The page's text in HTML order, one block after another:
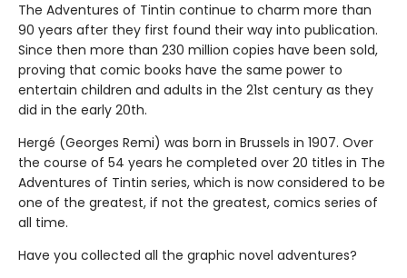
The Adventures of Tintin continue to charm more than
90 years after they first found their way into publication.
Since then more than 230 million copies have been sold,
proving that comic books have the same power to
entertain children and adults in the 21st century as they
did in the early 20th.
Hergé (Georges Remi) was born in Brussels in 1907. Over
the course of 54 years he completed over 20 titles in The
Adventures of Tintin series, which is now considered to be
one of the greatest, if not the greatest, comics series of
all time.
Have you collected all the graphic novel adventures?